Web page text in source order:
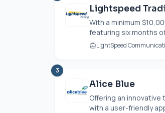
Lightspeed
With a minimum
featuring six months
LightSpeed
3
Alice Blue
Offering an
with a user-friendly